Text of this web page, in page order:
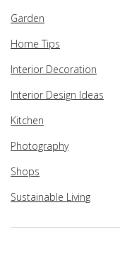
Garden
Home Tips
Interior Decoration
Interior Design Ideas
Kitchen
Photography
Shops
Sustainable Living